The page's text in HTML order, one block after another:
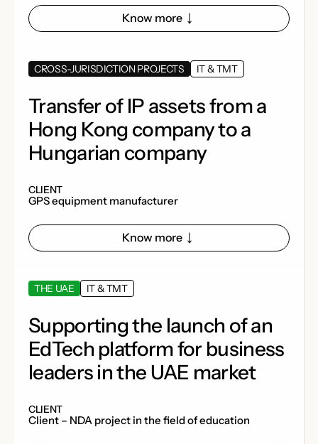
Know more
CROSS-JURISDICTION PROJECTS IT & TMT
Transfer of IP assets from a
Hong Kong company to a
Hungarian company
CLIENT
GPS equipment manufacturer
Know more
THE UAE IT & TMT
Supporting the launch of an
EdTech platform for business
leaders in the UAE market
CLIENT
Client – ​​NDA project in the field of education